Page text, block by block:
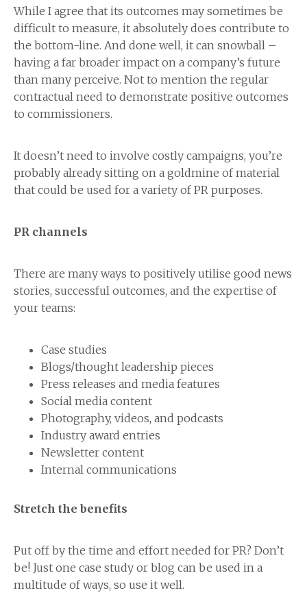
While I agree that its outcomes may sometimes be
difficult to measure, it absolutely does contribute to
the bottom-line. And done well, it can snowball –
having a far broader impact on a company’s future
than many perceive. Not to mention the regular
contractual need to demonstrate positive outcomes
to commissioners.
It doesn’t need to involve costly campaigns, you’re
probably already sitting on a goldmine of material
that could be used for a variety of PR purposes.
PR channels
There are many ways to positively utilise good news
stories, successful outcomes, and the expertise of
your teams:
Case studies
Blogs/thought leadership pieces
Press releases and media features
Social media content
Photography, videos, and podcasts
Industry award entries
Newsletter content
Internal communications
Stretch the benefits
Put off by the time and effort needed for PR? Don’t
be! Just one case study or blog can be used in a
multitude of ways, so use it well.